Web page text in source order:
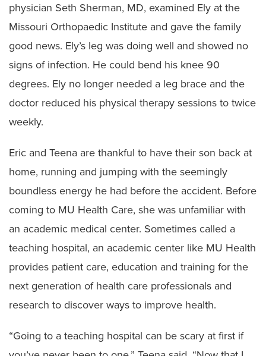
physician Seth Sherman, MD, examined Ely at the
Missouri Orthopaedic Institute and gave the family
good news. Ely’s leg was doing well and showed no
signs of infection. He could bend his knee 90
degrees. Ely no longer needed a leg brace and the
doctor reduced his physical therapy sessions to twice
weekly.
Eric and Teena are thankful to have their son back at
home, running and jumping with the seemingly
boundless energy he had before the accident. Before
coming to MU Health Care, she was unfamiliar with
an academic medical center. Sometimes called a
teaching hospital, an academic center like MU Health
provides patient care, education and training for the
next generation of health care professionals and
research to discover ways to improve health.
“Going to a teaching hospital can be scary at first if